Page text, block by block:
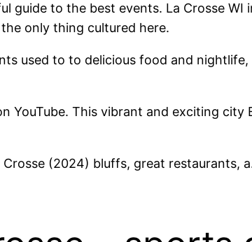
to the best events. La Crosse WI
only thing cultured here.
used to to delicious food and
YouTube. This vibrant and exciting
(2024) bluffs, great restaurants,